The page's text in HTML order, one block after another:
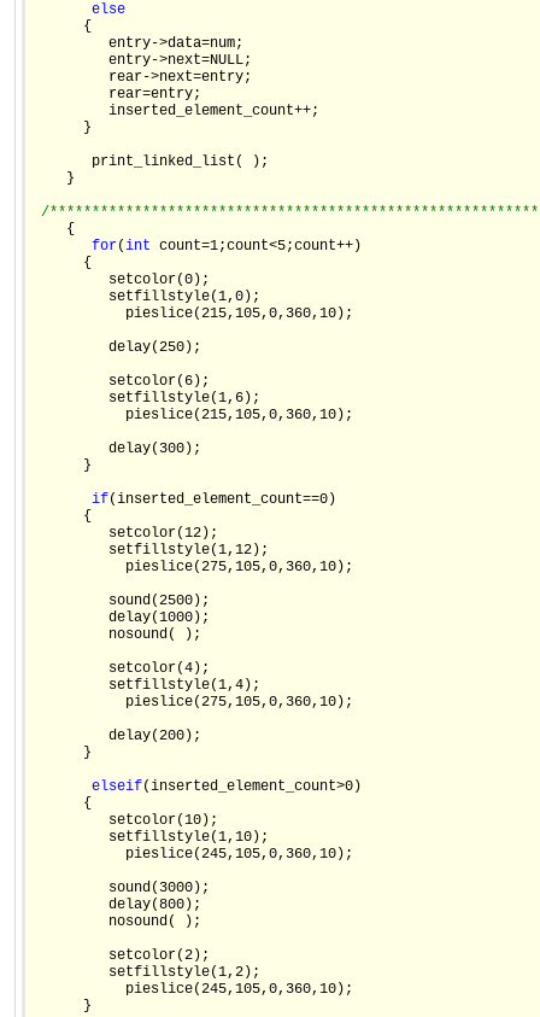
else
      {
         entry->data=num;
         entry->next=NULL;
         rear->next=entry;
         rear=entry;
         inserted_element_count++;
      }
       print_linked_list( );
    }
/
    {
for(int count=1;count<5;count++)
      {
         setcolor(0);
         setfillstyle(1,0);
           pieslice(215,105,0,360,10);
         delay(250);
         setcolor(6);
         setfillstyle(1,6);
           pieslice(215,105,0,360,10);
         delay(300);
      }
if(inserted_element_count==0)
      {
         setcolor(12);
         setfillstyle(1,12);
           pieslice(275,105,0,360,10);
         sound(2500);
         delay(1000);
         nosound( );
         setcolor(4);
         setfillstyle(1,4);
           pieslice(275,105,0,360,10);
         delay(200);
      }
elseif(inserted_element_count>0)
      {
         setcolor(10);
         setfillstyle(1,10);
           pieslice(245,105,0,360,10);
         sound(3000);
         delay(800);
         nosound( );
         setcolor(2);
         setfillstyle(1,2);
           pieslice(245,105,0,360,10);
      }